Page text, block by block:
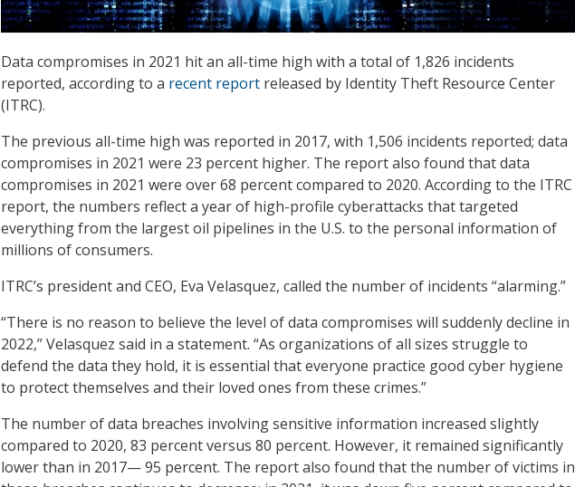
Data compromises in 2021 hit an all-time high with a total of 1,826 incidents
reported, according to a recent report released by Identity Theft Resource Center
(ITRC).
The previous all-time high was reported in 2017, with 1,506 incidents reported; data
compromises in 2021 were 23 percent higher. The report also found that data
compromises in 2021 were over 68 percent compared to 2020. According to the ITRC
report, the numbers reflect a year of high-profile cyberattacks that targeted
everything from the largest oil pipelines in the U.S. to the personal information of
millions of consumers.
ITRC’s president and CEO, Eva Velasquez, called the number of incidents “alarming.”
“There is no reason to believe the level of data compromises will suddenly decline in
2022,” Velasquez said in a statement. “As organizations of all sizes struggle to
defend the data they hold, it is essential that everyone practice good cyber hygiene
to protect themselves and their loved ones from these crimes.”
The number of data breaches involving sensitive information increased slightly
compared to 2020, 83 percent versus 80 percent. However, it remained significantly
lower than in 2017— 95 percent. The report also found that the number of victims in